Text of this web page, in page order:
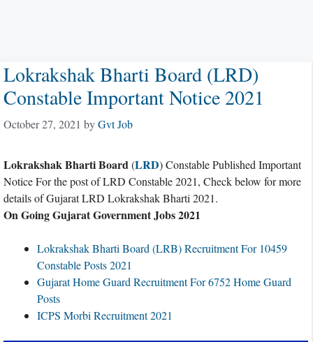
Lokrakshak Bharti Board (LRD)
Constable Important Notice 2021
October 27, 2021 byGvt Job
Lokrakshak Bharti Board(LRD) Constable Published Important
Notice For the post of LRD Constable 2021, Check below for more
details of Gujarat LRD Lokrakshak Bharti 2021.
On Going Gujarat Government Jobs 2021
Lokrakshak Bharti Board (LRB) Recruitment For 10459
Constable Posts 2021
Gujarat Home Guard Recruitment For 6752 Home Guard
Posts
ICPS Morbi Recruitment 2021